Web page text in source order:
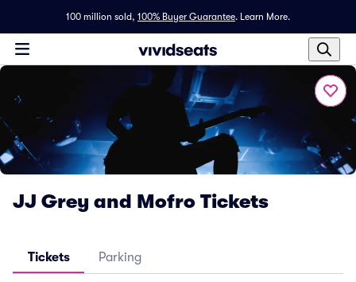
100 million sold, 100% Buyer Guarantee. Learn More.
JJ Grey and Mofro Tickets
Tickets Parking